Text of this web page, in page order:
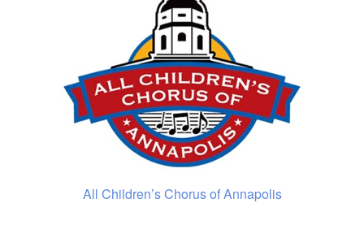
All Children’s Chorus of Annapolis